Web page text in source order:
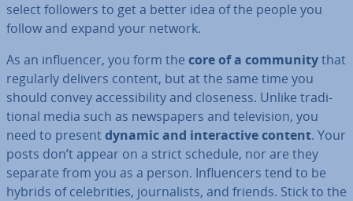
select followers to get a better idea of the people you
follow and expand your network.
As an in­flu­en­cer, you form the core of a communitythat
regularly delivers content, but at the same time you
should convey ac­cess­ib­il­ity and closeness. Unlike tra­di­
tion­al media such as news­pa­pers and tele­vi­sion, you
need to presentdynamic and in­ter­act­ive content. Your
posts don’t appear on a strict schedule, nor are they
separate from you as a person. In­flu­en­cers tend to be
hybrids of celebrit­ies, journ­al­ists, and friends. Stick to the